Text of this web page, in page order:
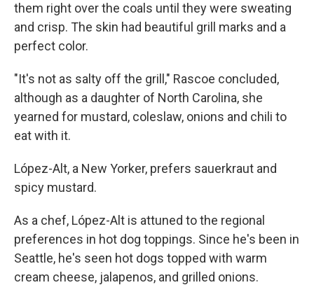
them right over the coals until they were sweating
and crisp. The skin had beautiful grill marks and a
perfect color.
"It's not as salty off the grill," Rascoe concluded,
although as a daughter of North Carolina, she
yearned for mustard, coleslaw, onions and chili to
eat with it.
López-Alt, a New Yorker, prefers sauerkraut and
spicy mustard.
As a chef, López-Alt is attuned to the regional
preferences in hot dog toppings. Since he's been in
Seattle, he's seen hot dogs topped with warm
cream cheese, jalapenos, and grilled onions.